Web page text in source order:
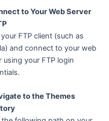
to Your Web Server
FTP client (such as
and connect to your web
using your FTP login
to the Themes